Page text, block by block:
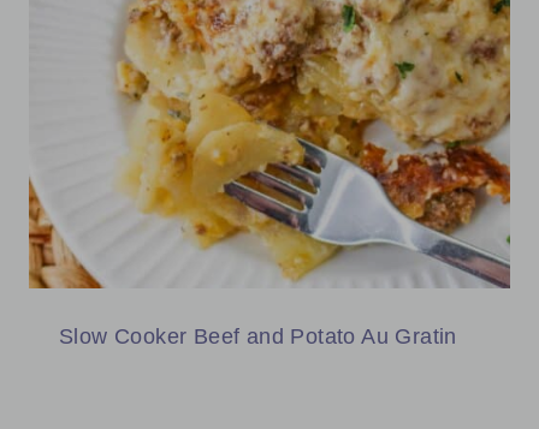
Slow Cooker Beef and Potato Au Gratin